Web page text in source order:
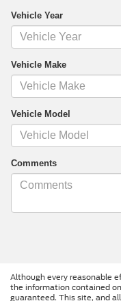
Vehicle Year
Vehicle Make
Vehicle Model
Comments
Although every reasonable
the information contained
guaranteed. This site, and